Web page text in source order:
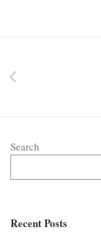
Search
Recent Posts